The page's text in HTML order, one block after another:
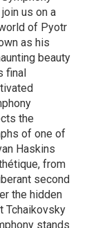
us on a
of Pyotr
as his
beauty
final
the
of one of
Haskins
from
second
the hidden
Tchaikovsky
stands